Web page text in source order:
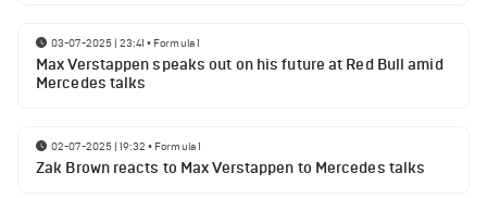
03-07-2025 | 23:41 • Formula 1
Max Verstappen speaks out on his future at Red Bull amid
Mercedes talks
02-07-2025 | 19:32 • Formula 1
Zak Brown reacts to Max Verstappen to Mercedes talks